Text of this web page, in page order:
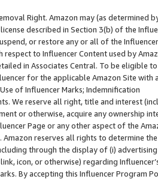
Right. Amazon may (as
described in Section 3(b) of the
or restore any or all of the
respect to Influencer Content used by
in Associates Central. To be eligible
for the applicable Amazon Site with
of Influencer Marks; Indemnification
We reserve all right, title and interest
or otherwise, acquire any ownership
Page or any other aspect of the
Amazon reserves all rights to determine
through the display of (i)
icon, or otherwise) regarding
By accepting this Influencer